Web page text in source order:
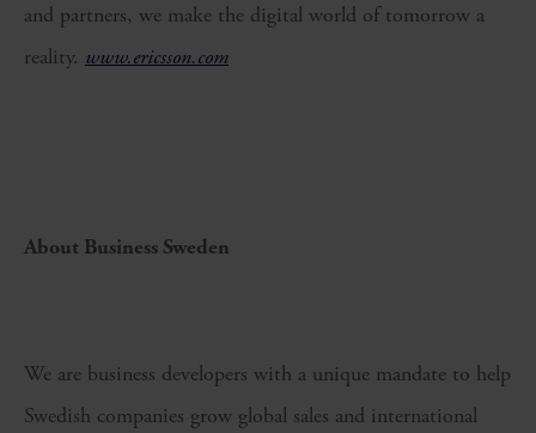
and partners, we make the digital world of tomorrow a
reality. www.ericsson.com
About Business Sweden
We are business developers with a unique mandate to help
Swedish companies grow global sales and international